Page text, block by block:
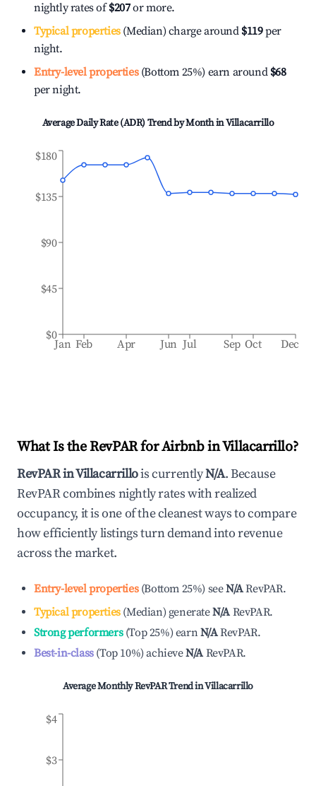
nightly rates of$207or more.
Typical properties(Median) charge around $119per
night.
Entry-level properties(Bottom 25%) earn around $68
per night.
Average Daily Rate (ADR) Trend by Month inVillacarrillo
Jan Feb Apr Jun Jul Sep Oct Dec
$0
$45
$90
$135
$180
What Is the RevPAR for Airbnb inVillacarrillo?
RevPAR inVillacarrillois currentlyN/A. Because
RevPAR combines nightly rates with realized
occupancy, it is one of the cleanest ways to compare
how efficiently listings turn demand into revenue
across the market.
Entry-level properties(Bottom 25%) seeN/ARevPAR.
Typical properties(Median) generateN/A RevPAR.
Strong performers(Top 25%) earnN/ARevPAR.
Best-in-class(Top 10%)achieveN/A RevPAR.
Average Monthly RevPAR Trend inVillacarrillo
$3
$4